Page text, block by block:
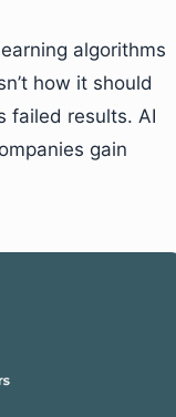
algorithms
how it should
failed results. AI
gain